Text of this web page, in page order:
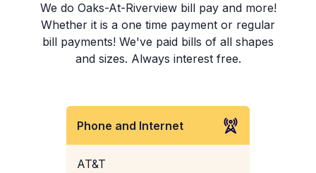
We do Oaks-At-Riverview bill pay and more!
Whether it is a one time payment or regular
bill payments! We've paid bills of all shapes
and sizes. Always interest free.
Phone and Internet
AT&T